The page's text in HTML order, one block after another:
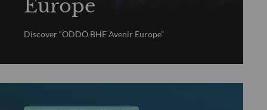
Europe
Discover “ODDO BHF Avenir Europe”